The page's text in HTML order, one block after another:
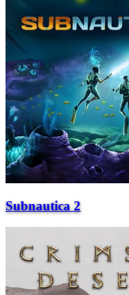
Subnautica 2